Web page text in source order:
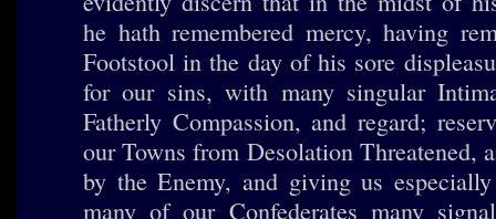
he hath remembered mercy, having
Footstool in the day of his sore
for our sins, with many singular
Fatherly Compassion, and regard;
our Towns from Desolation Threatened,
by the Enemy, and giving us
many of our Confederates many